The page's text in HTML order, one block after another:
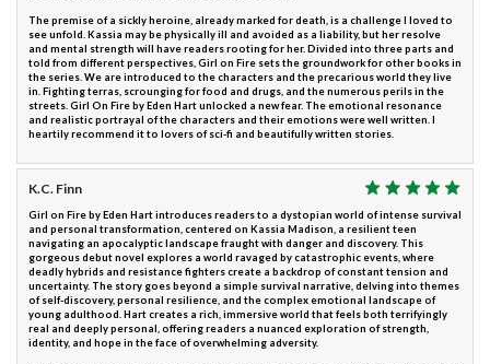
The premise of a sickly heroine, already marked for death, is a challenge I loved to
see unfold. Kassia may be physically ill and avoided as a liability, but her resolve
and mental strength will have readers rooting for her. Divided into three parts and
told from different perspectives, Girl on Fire sets the groundwork for other books in
the series. We are introduced to the characters and the precarious world they live
in. Fighting terras, scrounging for food and drugs, and the numerous perils in the
streets. Girl On Fire by Eden Hart unlocked a new fear. The emotional resonance
and realistic portrayal of the characters and their emotions were well written. I
heartily recommend it to lovers of sci-fi and beautifully written stories.
K.C. Finn
Girl on Fire by Eden Hart introduces readers to a dystopian world of intense survival
and personal transformation, centered on Kassia Madison, a resilient teen
navigating an apocalyptic landscape fraught with danger and discovery. This
gorgeous debut novel explores a world ravaged by catastrophic events, where
deadly hybrids and resistance fighters create a backdrop of constant tension and
uncertainty. The story goes beyond a simple survival narrative, delving into themes
of self-discovery, personal resilience, and the complex emotional landscape of
young adulthood. Hart creates a rich, immersive world that feels both terrifyingly
real and deeply personal, offering readers a nuanced exploration of strength,
identity, and hope in the face of overwhelming adversity.